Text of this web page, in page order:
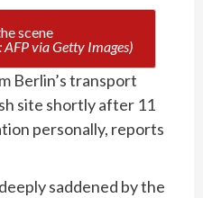
AFP via Getty Images)
Berlin’s transport
site shortly after 11
personally, reports
saddened by the